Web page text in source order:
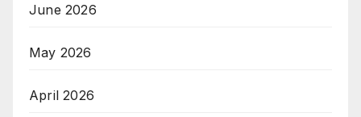
June 2026
May 2026
April 2026